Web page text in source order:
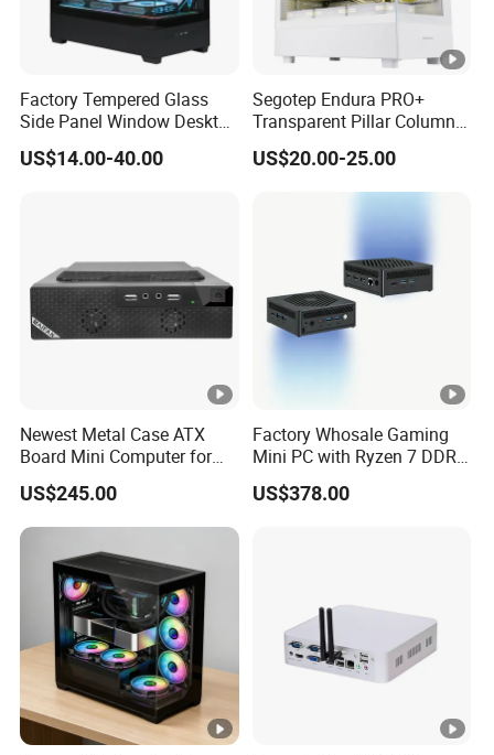
Factory Tempered Glass
Side Panel Window Desktop
ATX Gaming Computer
Case with RGB Fans
US$14.00-40.00
Segotep Endura PRO+
Transparent Pillar Column
Less Tg Glass Case
US$20.00-25.00
Newest Metal Case ATX
Board Mini Computer for
Video Edit and Design
US$245.00
Factory Whosale Gaming
Mini PC with Ryzen 7 DDR4
Mini PC
US$378.00